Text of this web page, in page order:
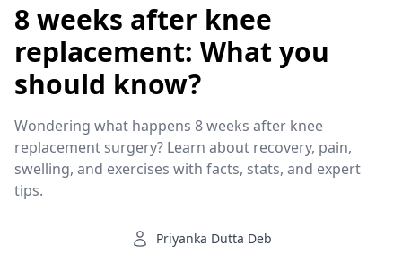
8 weeks after knee
replacement: What you
should know?
Wondering what happens 8 weeks after knee
replacement surgery? Learn about recovery, pain,
swelling, and exercises with facts, stats, and expert
tips.
Priyanka Dutta Deb